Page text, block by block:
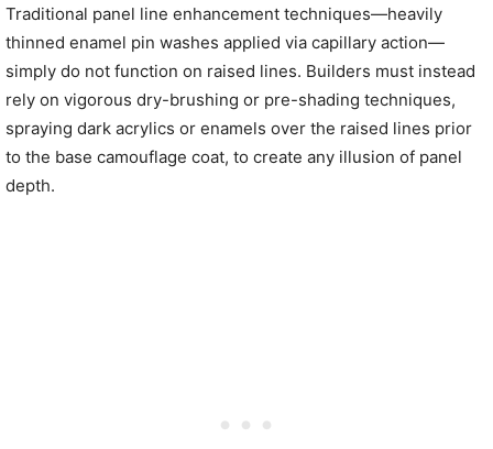
Traditional panel line enhancement techniques—heavily
thinned enamel pin washes applied via capillary action—
simply do not function on raised lines. Builders must instead
rely on vigorous dry-brushing or pre-shading techniques,
spraying dark acrylics or enamels over the raised lines prior
to the base camouflage coat, to create any illusion of panel
depth.